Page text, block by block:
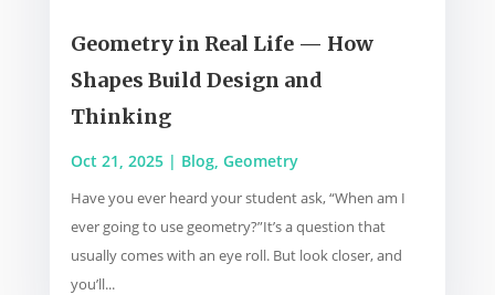
Geometry in Real Life — How
Shapes Build Design and
Thinking
Oct 21, 2025| Blog, Geometry
Have you ever heard your student ask, “When am I
ever going to use geometry?”It’s a question that
usually comes with an eye roll. But look closer, and
you’ll...